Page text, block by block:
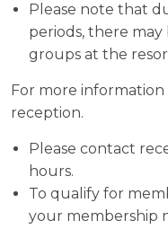
Please note that
periods, there may
groups at the
For more
reception.
Please contact
hours.
To qualify for
your membership